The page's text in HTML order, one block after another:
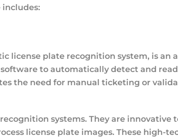
includes:
license plate recognition system, is an
to automatically detect and
the need for manual ticketing or
systems. They are innovative
license plate images. These high-